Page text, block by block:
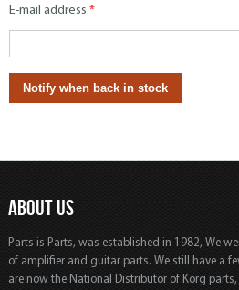
E-mail address *
ABOUT US
Parts is Parts, was established in 1982, We
of amplifier and guitar parts. We still have a
are now the National Distributor of Korg parts,